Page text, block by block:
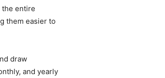
the entire
them easier to
draw
and yearly